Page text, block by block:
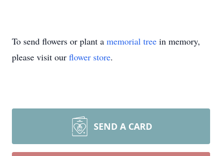
To send flowers or plant a memorial tree in memory,
please visit our flower store.
SEND A CARD